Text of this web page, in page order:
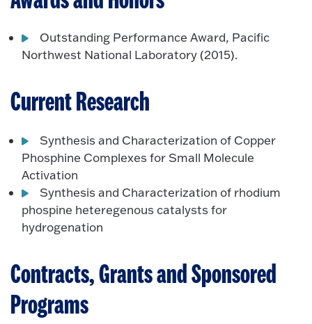
Outstanding Performance Award, Pacific
Northwest National Laboratory (2015).
Current Research
Synthesis and Characterization of Copper
Phosphine Complexes for Small Molecule
Activation
Synthesis and Characterization of rhodium
phospine heteregenous catalysts for
hydrogenation
Contracts, Grants and Sponsored
Programs